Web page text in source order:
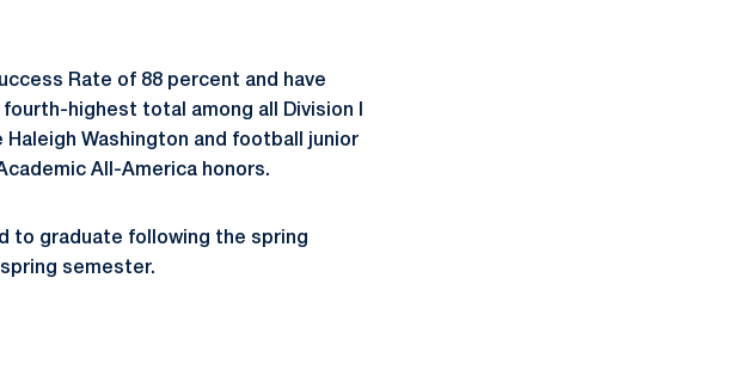
Rate of 88 percent and have
highest total among all Division I
Washington and football junior
All-America honors.
to graduate following the spring
semester.